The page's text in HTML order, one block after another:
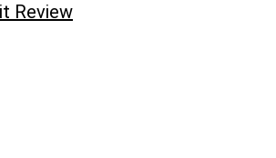
Review